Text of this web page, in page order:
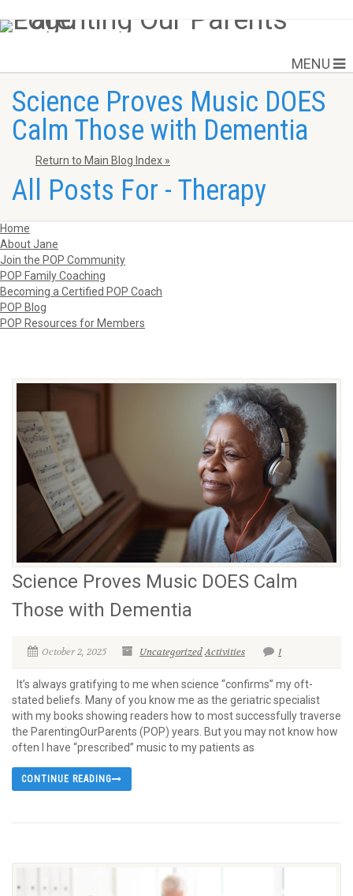
MENU
Science Proves Music DOES
Calm Those with Dementia
Return to Main Blog Index »
All Posts For - Therapy
Home
About Jane
Join the POP Community
POP Family Coaching
Becoming a Certified POP Coach
POP Blog
POP Resources for Members
Science Proves Music DOES Calm
Those with Dementia
October 2, 2025 UncategorizedActivities 1
It’s always gratifying to me when science “confirms” my oft-
stated beliefs. Many of you know me as the geriatric specialist
with my books showing readers how to most successfully traverse
the ParentingOurParents (POP) years. But you may not know how
often I have “prescribed” music to my patients as
CONTINUE READING